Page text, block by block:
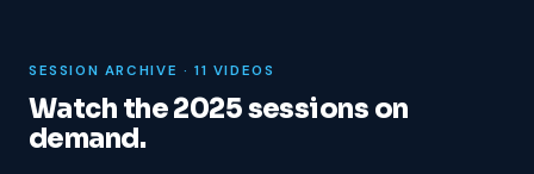
SESSION ARCHIVE · 11 VIDEOS
Watch the 2025 sessions on
demand.